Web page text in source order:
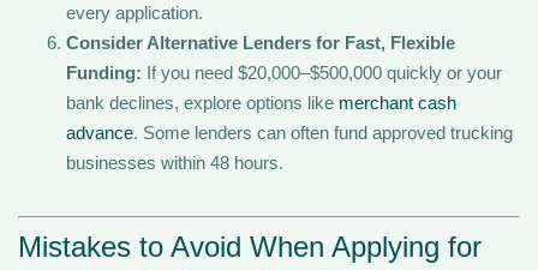
every application.
Consider Alternative Lenders for Fast, Flexible
Funding: If you need $20,000–$500,000 quickly or your
bank declines, explore options like merchant cash
advance. Some lenders can often fund approved trucking
businesses within 48 hours.
Mistakes to Avoid When Applying for